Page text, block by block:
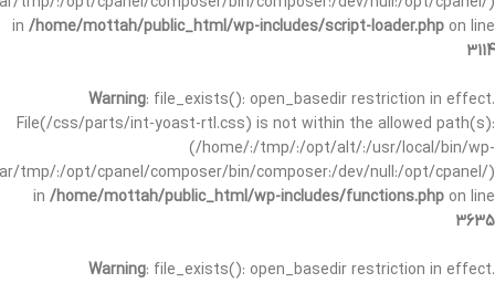
in /home/mottah/public_html/wp-includes/script-loader.php on line
3114
Warning: file_exists(): open_basedir restriction in effect.
File(/css/parts/int-yoast-rtl.css) is not within the allowed path(s):
(/home/:/tmp/:/opt/alt/:/usr/local/bin/wp-
tmp/:/opt/cpanel/composer/bin/composer:/dev/null:/opt/cpanel/)
in /home/mottah/public_html/wp-includes/functions.php on line
3635
Warning: file_exists(): open_basedir restriction in effect.